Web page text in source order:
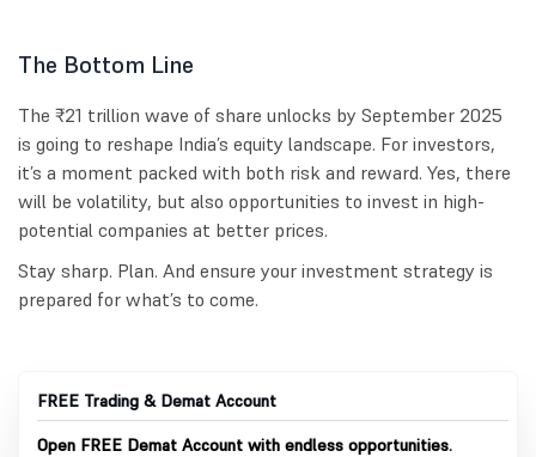
The Bottom Line
The ₹21 trillion wave of share unlocks by September 2025
is going to reshape India’s equity landscape. For investors,
it’s a moment packed with both risk and reward. Yes, there
will be volatility, but also opportunities to invest in high-
potential companies at better prices.
Stay sharp. Plan. And ensure your investment strategy is
prepared for what’s to come.
FREE Trading & Demat Account
Open FREE Demat Account with endless opportunities.